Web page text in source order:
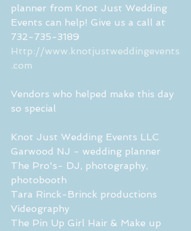
planner from Knot Just Wedding
Events can help! Give us a call at
732-735-3189
Http://www.knotjustweddingevents
.com
Vendors who helped make this day
so special
Knot Just Wedding Events LLC
Garwood NJ - wedding planner
The Pro's- DJ, photography,
photobooth
Tara Rinck-Brinck productions
Videography
The Pin Up Girl Hair & Make up